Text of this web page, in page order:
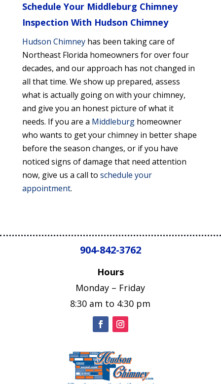
Schedule Your Middleburg Chimney
Inspection With Hudson Chimney
Hudson Chimneyhas been taking care of
Northeast Florida homeowners for over four
decades, and our approach has not changed in
all that time. We show up prepared, assess
what is actually going on with your chimney,
and give you an honest picture of what it
needs. If you are a Middleburghomeowner
who wants to get your chimney in better shape
before the season changes, or if you have
noticed signs of damage that need attention
now, give us a call to schedule your
appointment.
904-842-3762
Hours
Monday – Friday
8:30 am to 4:30 pm